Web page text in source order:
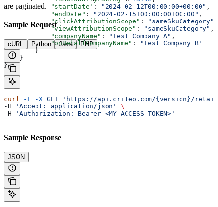
            "startDate"
: "2024-02-12T00:00:00+00:00" ,
            "endDate"
: "2024-02-15T00:00:00+00:00" ,
            "clickAttributionScope"
: "sameSkuCategory"
            "viewAttributionScope"
: "sameSkuCategory" ,
            "companyName"
: "Test Company A" ,
            "onBehalfCompanyName"
:
"Test Company B"
        }
    }
}
are paginated.
Sample Request
cURL Python Java PHP
curl -L -X GET 'https://api.criteo.com/{version}/retail-
-H
'Accept: application/json'
\
-H
'Authorization: Bearer <MY_ACCESS_TOKEN>'
Sample Response
JSON